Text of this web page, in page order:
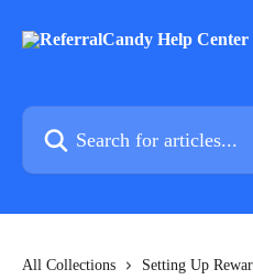
Search for articles...
All Collections Setting Up